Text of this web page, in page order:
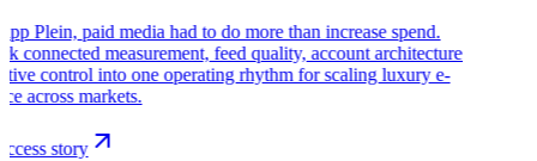
Plein, paid media had to do more than increase spend.
connected measurement, feed quality, account architecture
control into one operating rhythm for scaling luxury e-
across markets.
story